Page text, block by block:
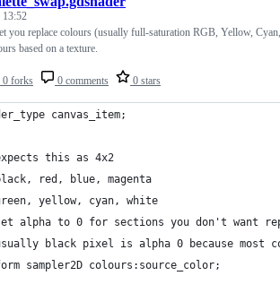
0 forks 0 comments 0 stars
13:52
you replace colours (usually full-saturation RGB, Yellow, Cyan,
based on a texture.
canvas_item;
this as 4x2
red, blue, magenta
yellow, cyan, white
alpha to 0 for sections you don't want
black pixel is alpha 0 because most
sampler2D colours:source_color;